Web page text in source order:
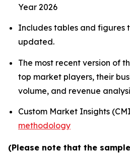
Year 2026
Includes tables and figures
updated.
The most recent version of
top market players, their
volume, and revenue
Custom Market Insights
methodology
(Please note that the